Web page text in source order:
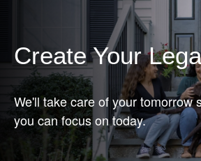
Create Your
We'll take care of your tomorrow
you can focus on today.